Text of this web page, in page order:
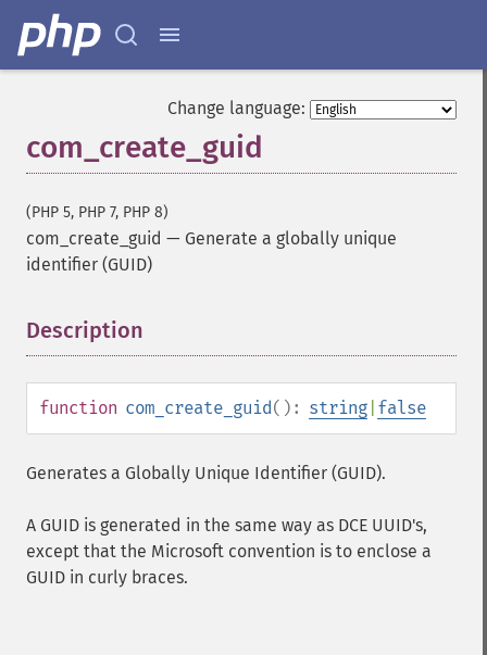
Change language:
com_create_guid
(PHP 5, PHP 7, PHP 8)
com_create_guid — Generate a globally unique
identifier (GUID)
Description
function com_create_guid(): string false
Generates a Globally Unique Identifier (GUID).
A GUID is generated in the same way as DCE UUID's,
except that the Microsoft convention is to enclose a
GUID in curly braces.